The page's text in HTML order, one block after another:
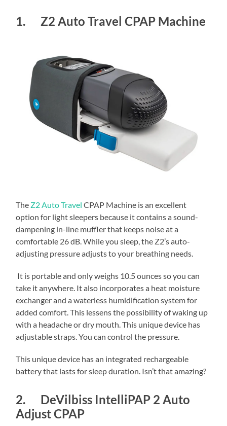
1. Z2 Auto Travel CPAP Machine
The Z2 Auto Travel CPAP Machine is an excellent
option for light sleepers because it contains a sound-
dampening in-line muffler that keeps noise at a
comfortable 26 dB. While you sleep, the Z2’s auto-
adjusting pressure adjusts to your breathing needs.
It is portable and only weighs 10.5 ounces so you can
take it anywhere. It also incorporates a heat moisture
exchanger and a waterless humidification system for
added comfort. This lessens the possibility of waking up
with a headache or dry mouth. This unique device has
adjustable straps. You can control the pressure.
This unique device has an integrated rechargeable
battery that lasts for sleep duration. Isn’t that amazing?
2. DeVilbiss IntelliPAP 2 Auto
Adjust CPAP